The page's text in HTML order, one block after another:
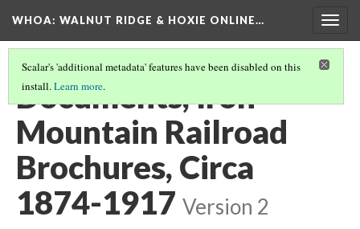
WHOA: WALNUT RIDGE & HOXIE ONLINE…
Scalar's 'additional metadata' features have been disabled on this
install.Learn more.
Documents, Iron
Mountain Railroad
Brochures, Circa
1874-1917 Version 2